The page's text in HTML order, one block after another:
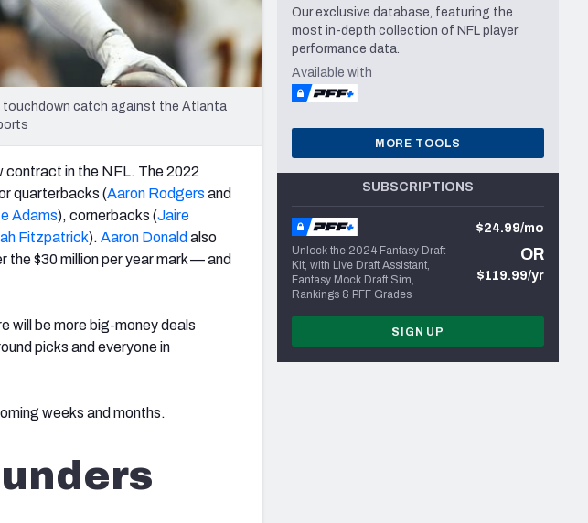
touchdown catch against the Atlanta
contract in the NFL. The 2022
quarterbacks (Aaron Rodgers and
Adams), cornerbacks (Jaire
Fitzpatrick). Aaron Donald also
$30 million per year mark — and
will be more big-money deals
picks and everyone in
weeks and months.
Our exclusive database, featuring the
most in-depth collection of NFL player
performance data.
Available with
MORE TOOLS
SUBSCRIPTIONS
Unlock the 2024 Fantasy Draft
Kit, with Live Draft Assistant,
Fantasy Mock Draft Sim,
Rankings & PFF Grades
$24.99/mo
OR
$119.99/yr
SIGN UP